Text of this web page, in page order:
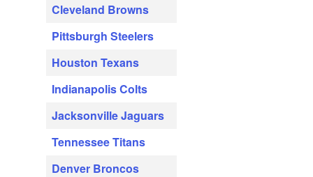
Cleveland Browns
Pittsburgh Steelers
Houston Texans
Indianapolis Colts
Jacksonville Jaguars
Tennessee Titans
Denver Broncos